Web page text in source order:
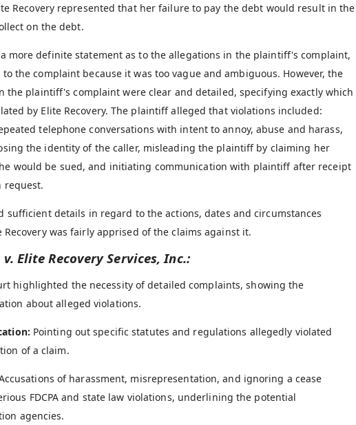
Recovery represented that her failure to pay the debt would result in the
on the debt.
more definite statement as to the allegations in the plaintiff's complaint,
the complaint because it was too vague and ambiguous. However, the
the plaintiff's complaint were clear and detailed, specifying exactly which
by Elite Recovery. The plaintiff alleged that violations included:
telephone conversations with intent to annoy, abuse and harass,
the identity of the caller, misleading the plaintiff by claiming her
would be sued, and initiating communication with plaintiff after receipt
request.
sufficient details in regard to the actions, dates and circumstances
was fairly apprised of the claims against it.
v. Elite Recovery Services, Inc.:
highlighted the necessity of detailed complaints, showing the
about alleged violations.
Pointing out specific statutes and regulations allegedly violated
of a claim.
of harassment, misrepresentation, and ignoring a cease
FDCPA and state law violations, underlining the potential
agencies.